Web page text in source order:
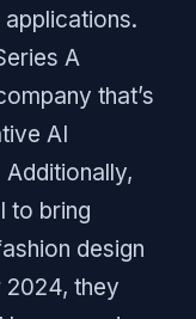
A
that’s
AI
to bring
design
2024, they